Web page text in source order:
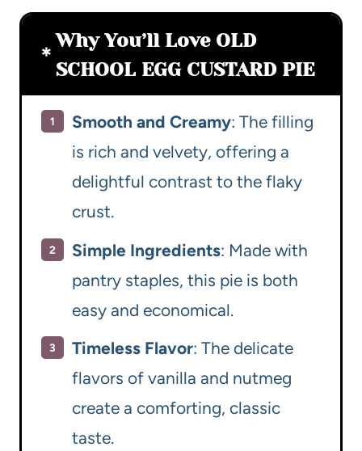
Why You’ll Love OLD
SCHOOL EGG CUSTARD PIE
Smooth and Creamy: The filling
is rich and velvety, offering a
delightful contrast to the flaky
crust.
Simple Ingredients: Made with
pantry staples, this pie is both
easy and economical.
Timeless Flavor: The delicate
flavors of vanilla and nutmeg
create a comforting, classic
taste.